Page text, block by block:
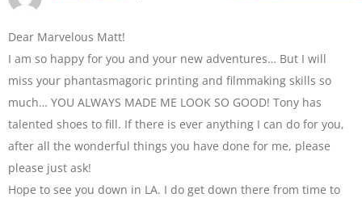
Dear Marvelous Matt!
I am so happy for you and your new adventures… But I will
miss your phantasmagoric printing and filmmaking skills so
much… YOU ALWAYS MADE ME LOOK SO GOOD! Tony has
talented shoes to fill. If there is ever anything I can do for you,
after all the wonderful things you have done for me, please
please just ask!
Hope to see you down in LA. I do get down there from time to